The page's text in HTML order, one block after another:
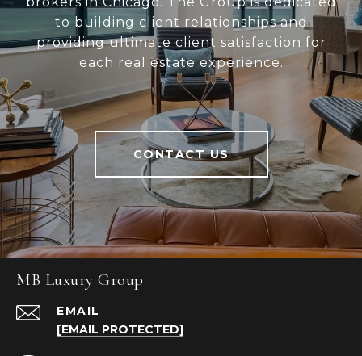
to building client relationships and
providing ultimate client satisfaction for
each real estate experience.
CONTACT US
MB Luxury Group
EMAIL
[EMAIL PROTECTED]